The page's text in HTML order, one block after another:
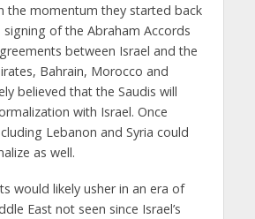
the momentum they started back
signing of the Abraham Accords
between Israel and the
Bahrain, Morocco and
believed that the Saudis will
with Israel. Once
Lebanon and Syria could
as well.
would likely usher in an era of
East not seen since Israel’s